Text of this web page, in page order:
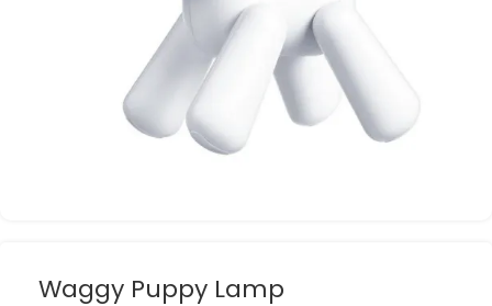
Waggy Puppy Lamp